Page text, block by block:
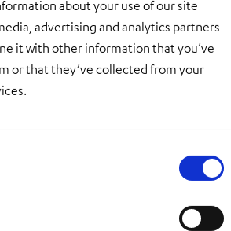
about your use of our site
advertising and analytics partners
it with other information that you’ve
or that they’ve collected from your